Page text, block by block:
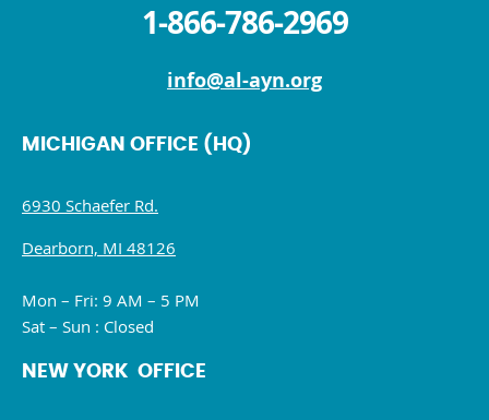
1-866-786-2969
info@al-ayn.org
MICHIGAN OFFICE (HQ)
6930 Schaefer Rd.
Dearborn, MI 48126
Mon – Fri: 9 AM – 5 PM
Sat – Sun : Closed
NEW YORK OFFICE